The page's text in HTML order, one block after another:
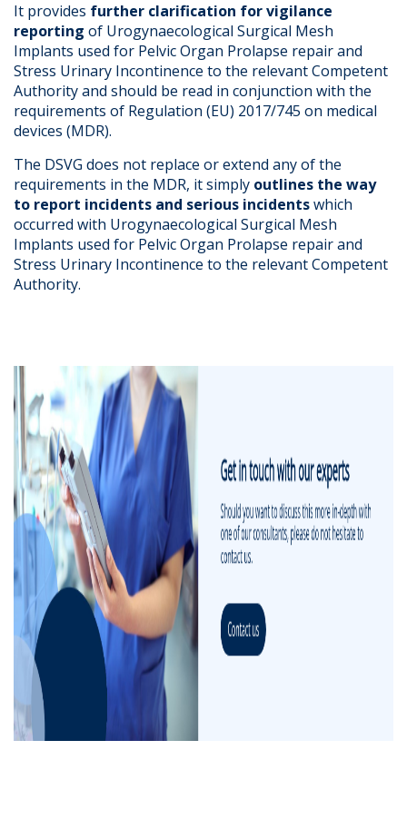
It provides further clarification for vigilance
reporting of Urogynaecological Surgical Mesh
Implants used for Pelvic Organ Prolapse repair and
Stress Urinary Incontinence to the relevant Competent
Authority and should be read in conjunction with the
requirements of Regulation (EU) 2017/745 on medical
devices (MDR).
The DSVG does not replace or extend any of the
requirements in the MDR, it simply outlines the way
to report incidents and serious incidentswhich
occurred with Urogynaecological Surgical Mesh
Implants used for Pelvic Organ Prolapse repair and
Stress Urinary Incontinence to the relevant Competent
Authority.